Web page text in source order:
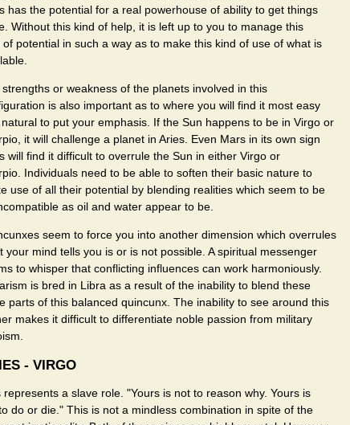
has the potential for a real powerhouse of ability to get things
Without this kind of help, it is left up to you to manage this
of potential in such a way as to make this kind of use of what is
or weakness of the planets involved in this
is also important as to where you will find it most easy
to put your emphasis. If the Sun happens to be in Virgo or
it will challenge a planet in Aries. Even Mars in its own sign
will find it difficult to overrule the Sun in either Virgo or
Individuals need to be able to soften their basic nature to
use of all their potential by blending realities which seem to be
as oil and water appear to be.
seem to force you into another dimension which overrules
your mind tells you is or is not possible. A spiritual messenger
to whisper that conflicting influences can work harmoniously.
is bred in Libra as a result of the inability to blend these
parts of this balanced quincunx. The inability to see around this
makes it difficult to differentiate noble passion from military
- VIRGO
represents a slave role. "Yours is not to reason why. Yours is
do or die." This is not a mindless combination in spite of the